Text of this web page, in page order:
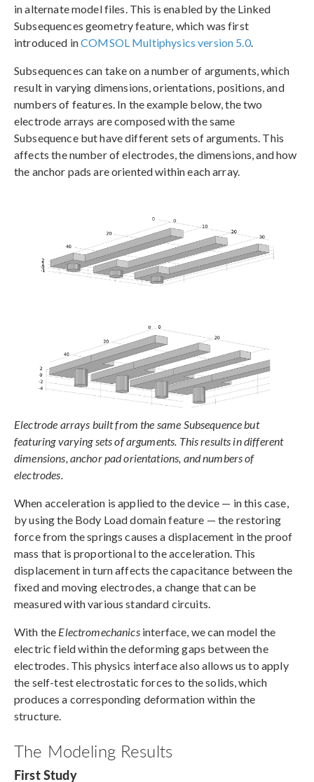
in alternate model files. This is enabled by the Linked
Subsequences geometry feature, which was first
introduced inCOMSOL Multiphysics version 5.0.
Subsequences can take on a number of arguments, which
result in varying dimensions, orientations, positions, and
numbers of features. In the example below, the two
electrode arrays are composed with the same
Subsequence but have different sets of arguments. This
affects the number of electrodes, the dimensions, and how
the anchor pads are oriented within each array.
Electrode arrays built from the same Subsequence but
featuring varying sets of arguments. This results in different
dimensions, anchor pad orientations, and numbers of
electrodes.
When acceleration is applied to the device — in this case,
by using the Body Load domain feature — the restoring
force from the springs causes a displacement in the proof
mass that is proportional to the acceleration. This
displacement in turn affects the capacitance between the
fixed and moving electrodes, a change that can be
measured with various standard circuits.
With the Electromechanicsinterface, we can model the
electric field within the deforming gaps between the
electrodes. This physics interface also allows us to apply
the self-test electrostatic forces to the solids, which
produces a corresponding deformation within the
structure.
The Modeling Results
First Study